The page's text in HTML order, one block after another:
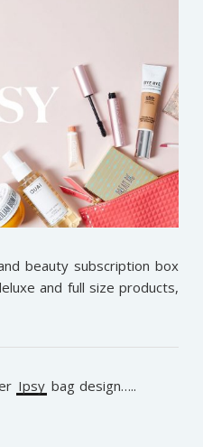
beauty subscription box
and full size products,
Ipsy bag design…..